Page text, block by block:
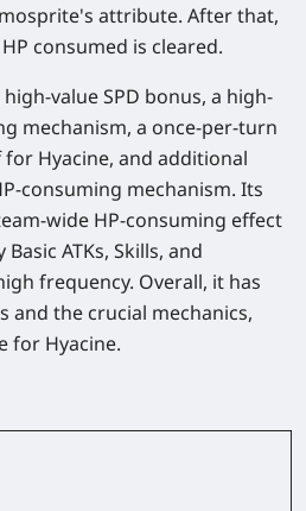
attribute. After that,
consumed is cleared.
value SPD bonus, a high-
mechanism, a once-per-turn
Hyacine, and additional
consuming mechanism. Its
wide HP-consuming effect
ATKs, Skills, and
frequency. Overall, it has
and the crucial mechanics,
for Hyacine.